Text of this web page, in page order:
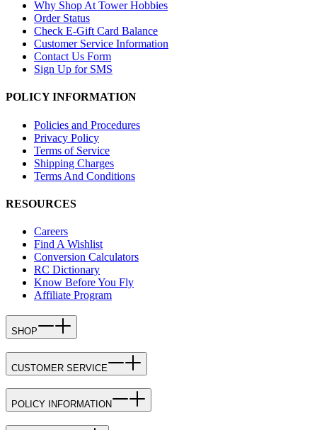
Why Shop At Tower Hobbies
Order Status
Check E-Gift Card Balance
Customer Service Information
Contact Us Form
Sign Up for SMS
POLICY INFORMATION
Policies and Procedures
Privacy Policy
Terms of Service
Shipping Charges
Terms And Conditions
RESOURCES
Careers
Find A Wishlist
Conversion Calculators
RC Dictionary
Know Before You Fly
Affiliate Program
SHOP
CUSTOMER SERVICE
POLICY INFORMATION